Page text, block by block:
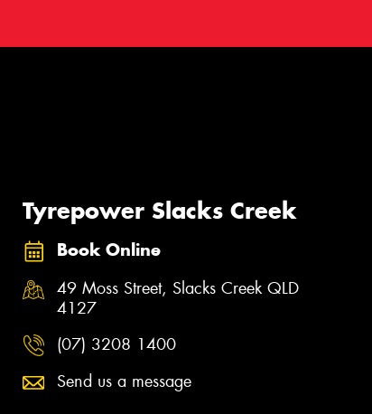
Tyrepower Slacks Creek
Book Online
49 Moss Street, Slacks Creek QLD
4127
(07) 3208 1400
Send us a message